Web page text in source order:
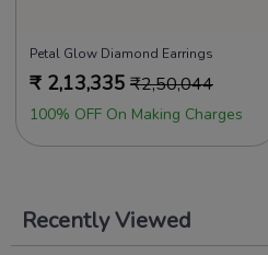
Petal Glow Diamond Earrings
₹ 2,13,335 ₹2,50,044
100% OFF On Making Charges
Recently Viewed